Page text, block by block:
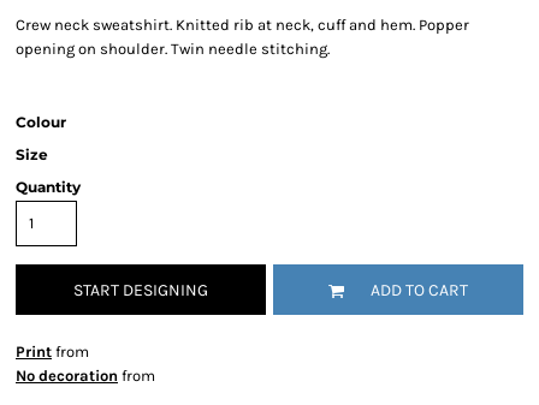
Crew neck sweatshirt. Knitted rib at neck, cuff and hem. Popper
opening on shoulder. Twin needle stitching.
Colour
Size
Quantity
START DESIGNING ADD TO CART
Print from
No decoration from